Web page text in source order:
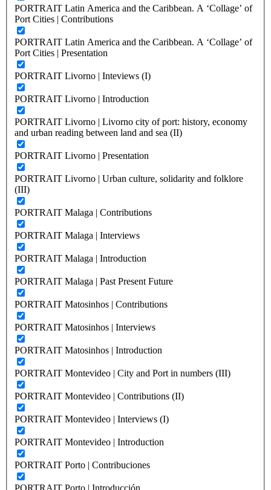
PORTRAIT Latin America and the Caribbean. A ‘Collage’ of
Port Cities | Contributions
PORTRAIT Latin America and the Caribbean. A ‘Collage’ of
Port Cities | Presentation
PORTRAIT Livorno | Inteviews (I)
PORTRAIT Livorno | Introduction
PORTRAIT Livorno | Livorno city of port: history, economy
and urban reading between land and sea (II)
PORTRAIT Livorno | Presentation
PORTRAIT Livorno | Urban culture, solidarity and folklore
(III)
PORTRAIT Malaga | Contributions
PORTRAIT Malaga | Interviews
PORTRAIT Malaga | Introduction
PORTRAIT Malaga | Past Present Future
PORTRAIT Matosinhos | Contributions
PORTRAIT Matosinhos | Interviews
PORTRAIT Matosinhos | Introduction
PORTRAIT Montevideo | City and Port in numbers (III)
PORTRAIT Montevideo | Contributions (II)
PORTRAIT Montevideo | Interviews (I)
PORTRAIT Montevideo | Introduction
PORTRAIT Porto | Contribuciones
PORTRAIT Porto | Introducción